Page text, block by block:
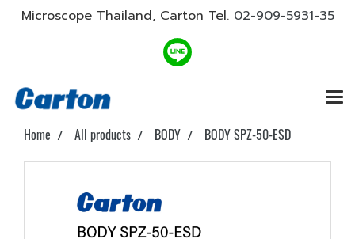
Microscope Thailand, Carton Tel. 02-909-5931-35
Home All products BODY BODY SPZ-50-ESD